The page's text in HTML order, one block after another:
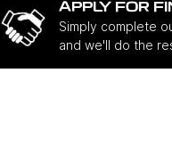
APPLY FOR
Simply complete
and we'll do the